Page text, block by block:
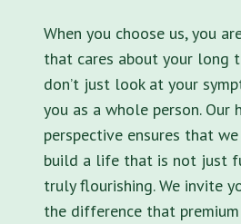
When you choose us, you
that cares about your long
don’t just look at your
you as a whole person. Our
perspective ensures that
build a life that is not just
truly flourishing. We invite
the difference that